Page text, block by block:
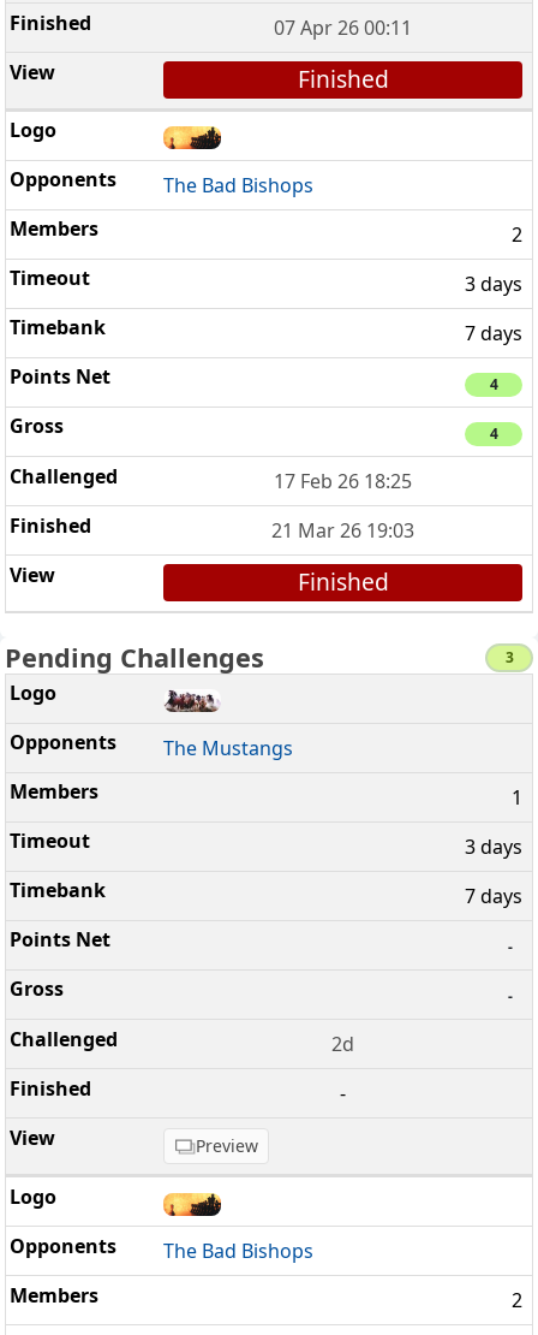
07 Apr 26 00:11
Finished
The Bad Bishops
2
3 days
7 days
4
4
17 Feb 26 18:25
21 Mar 26 19:03
Finished
Pending Challenges 3
The Mustangs
1
3 days
7 days
-
-
2d
-
Preview
The Bad Bishops
2